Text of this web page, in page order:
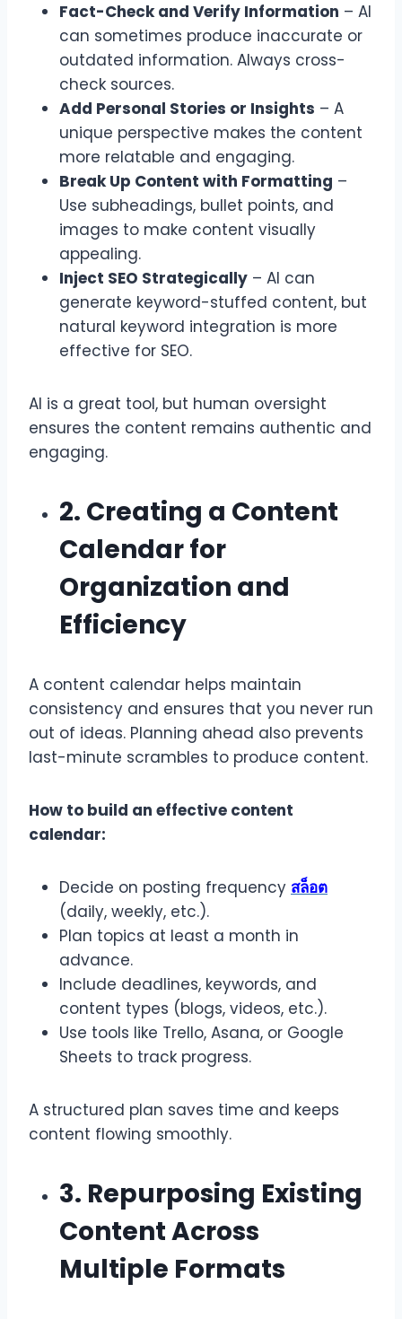
Fact-Check and Verify Information – AI
can sometimes produce inaccurate or
outdated information. Always cross-
check sources.
Add Personal Stories or Insights – A
unique perspective makes the content
more relatable and engaging.
Break Up Content with Formatting –
Use subheadings, bullet points, and
images to make content visually
appealing.
Inject SEO Strategically – AI can
generate keyword-stuffed content, but
natural keyword integration is more
effective for SEO.
AI is a great tool, but human oversight
ensures the content remains authentic and
engaging.
2. Creating a Content
Calendar for
Organization and
Efficiency
A content calendar helps maintain
consistency and ensures that you never run
out of ideas. Planning ahead also prevents
last-minute scrambles to produce content.
How to build an effective content
calendar:
Decide on posting frequency สล็อต
(daily, weekly, etc.).
Plan topics at least a month in
advance.
Include deadlines, keywords, and
content types (blogs, videos, etc.).
Use tools like Trello, Asana, or Google
Sheets to track progress.
A structured plan saves time and keeps
content flowing smoothly.
3. Repurposing Existing
Content Across
Multiple Formats